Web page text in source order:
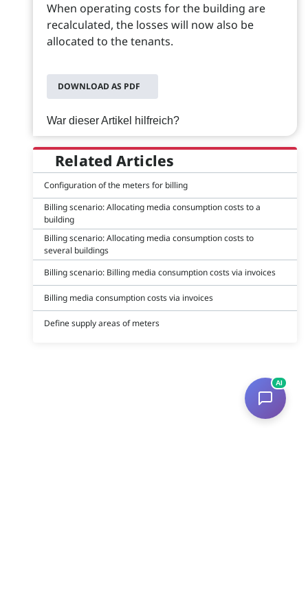
When operating costs for the building are
recalculated, the losses will now also be
allocated to the tenants.
DOWNLOAD AS PDF
War dieser Artikel hilfreich?
Related Articles
Configuration of the meters for billing
Billing scenario: Allocating media consumption costs to a
building
Billing scenario: Allocating media consumption costs to
several buildings
Billing scenario: Billing media consumption costs via invoices
Billing media consumption costs via invoices
Define supply areas of meters
AI